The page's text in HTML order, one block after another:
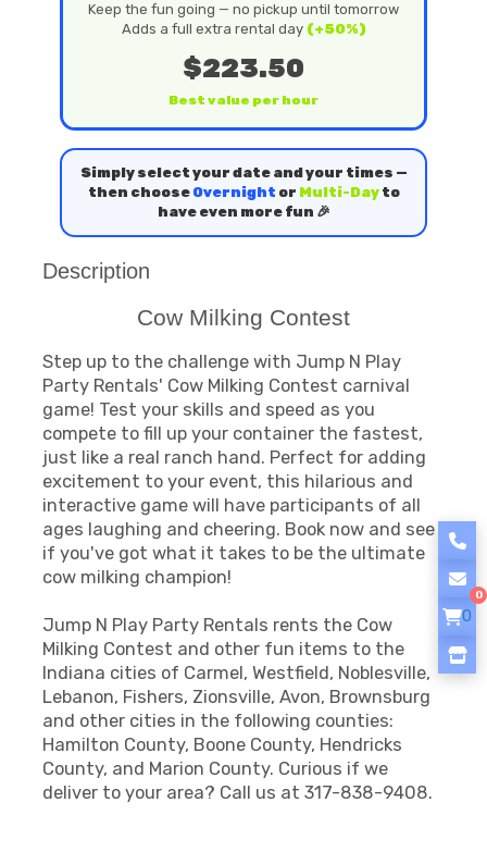
0
0
Keep the fun going — no pickup until tomorrow
Adds a full extra rental day (+50%)
$223.50
Best value per hour
Simply select your date and your times —
then choose Overnight or Multi-Dayto
have even more fun 🎉
Description
Cow Milking Contest
Step up to the challenge with Jump N Play
Party Rentals' Cow Milking Contest carnival
game! Test your skills and speed as you
compete to fill up your container the fastest,
just like a real ranch hand. Perfect for adding
excitement to your event, this hilarious and
interactive game will have participants of all
ages laughing and cheering. Book now and see
if you've got what it takes to be the ultimate
cow milking champion!
Jump N Play Party Rentals rents the Cow
Milking Contest and other fun items to the
Indiana cities of Carmel, Westfield, Noblesville,
Lebanon, Fishers, Zionsville, Avon, Brownsburg
and other cities in the following counties:
Hamilton County, Boone County, Hendricks
County, and Marion County. Curious if we
deliver to your area? Call us at 317-838-9408.